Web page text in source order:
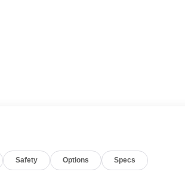
Safety Options Specs